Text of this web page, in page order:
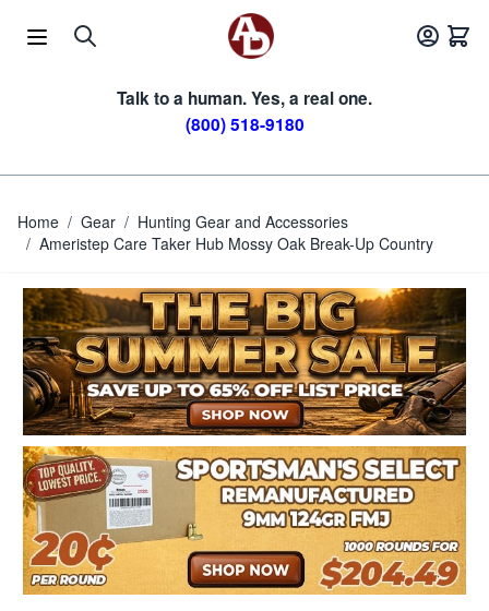
Talk to a human. Yes, a real one.
(800) 518-9180
Home / Gear / Hunting Gear and Accessories
/ Ameristep Care Taker Hub Mossy Oak Break-Up Country